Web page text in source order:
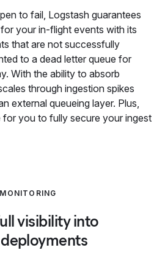
to fail, Logstash guarantees
your in-flight events with its
that are not successfully
to a dead letter queue for
With the ability to absorb
through ingestion spikes
external queueing layer. Plus,
for you to fully secure your ingest
MONITORING
visibility into